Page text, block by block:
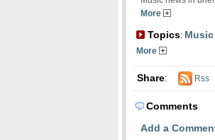
More
Topics:
More
Share: Rss
Comments
Add a